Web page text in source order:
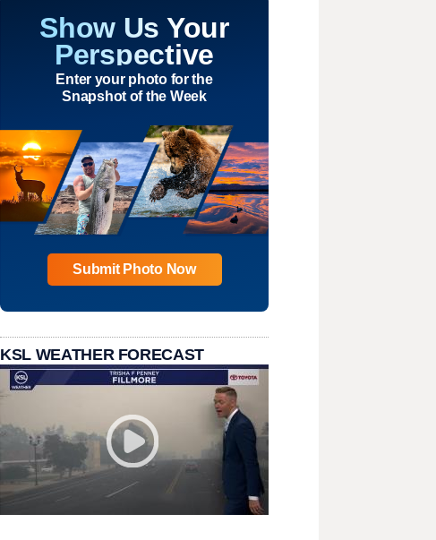
Show Us Your
Perspective
Enter your photo for the
Snapshot of the Week
Submit Photo Now
KSL WEATHER FORECAST